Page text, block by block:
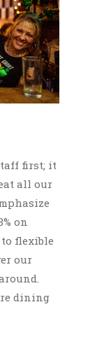
first; it
all our
on
flexible
our
dining